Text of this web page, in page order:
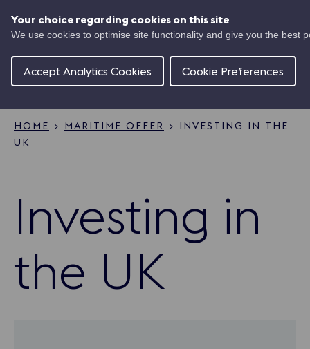
Your choice regarding cookies on this site
We use cookies to optimise site functionality and give you the best
Accept Analytics Cookies Cookie Preferences
main
UK
Shipping
Concierge
HOME MARITIME OFFER
INVESTING IN THE
UK
Investing in
the UK